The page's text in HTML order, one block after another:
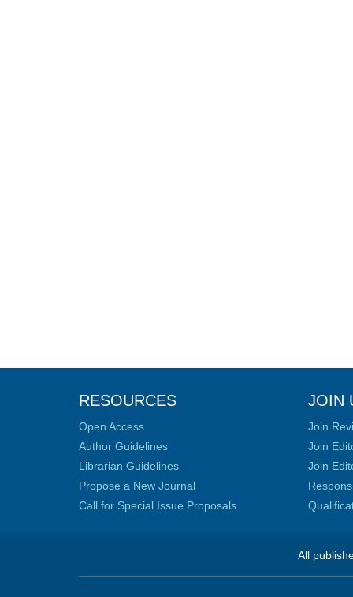
RESOURCES
Open Access
Author Guidelines
Librarian Guidelines
Propose a New Journal
Call for Special Issue Proposals
JOIN
Join
Join
Join
All